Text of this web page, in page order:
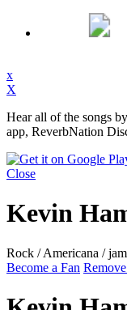
x
X
Hear all of the songs
app, ReverbNation
Close
Kevin
Rock / Americana / jam
Become a Fan